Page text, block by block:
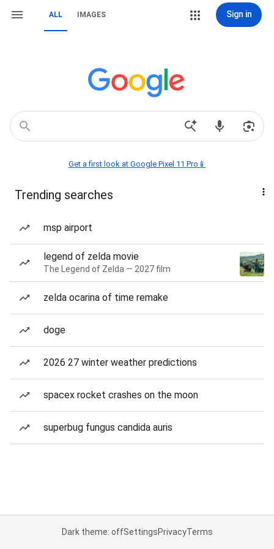
ALL IMAGES Sign in
Get a first look at Google Pixel 11 Pro📱
Trending searches
msp airport
legend of zelda movie
The Legend of Zelda — 2027 film
zelda ocarina of time remake
doge
2026 27 winter weather predictions
spacex rocket crashes on the moon
superbug fungus candida auris
Dark theme: offSettingsPrivacyTerms